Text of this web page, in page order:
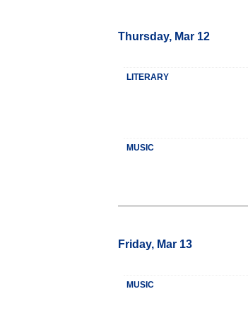
Thursday, Mar 12
LITERARY
MUSIC
Friday, Mar 13
MUSIC